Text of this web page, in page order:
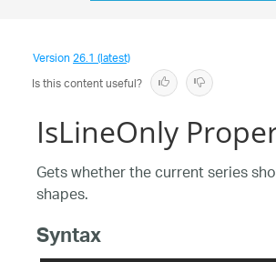
Version26.1 (latest)
Is this content useful?
IsLineOnly
Gets whether the current series
shapes.
Syntax